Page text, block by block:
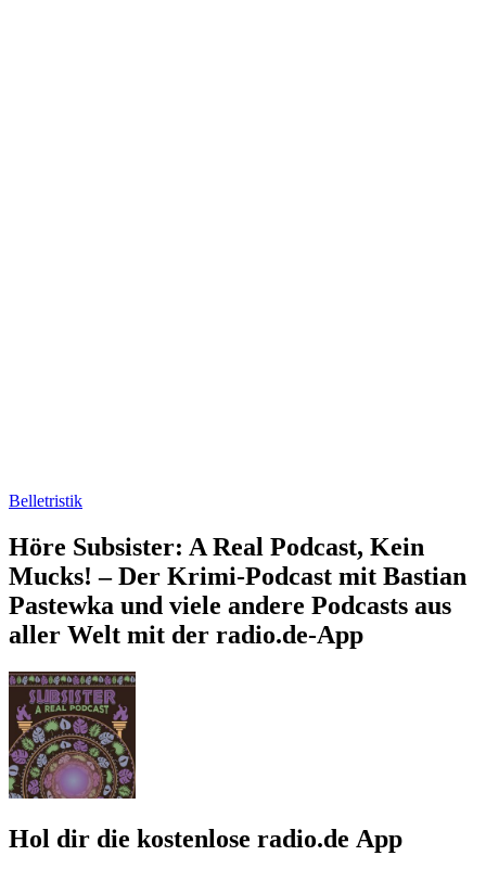
Belletristik
Höre Subsister: A Real Podcast, Kein
Mucks! – Der Krimi-Podcast mit Bastian
Pastewka und viele andere Podcasts aus
aller Welt mit der radio.de-App
Hol dir die kostenlose radio.de App